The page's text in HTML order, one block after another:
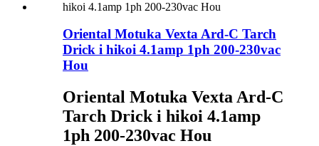
Oriental Motuka Vexta Ard-C Tarch
Drick i hikoi 4.1amp 1ph 200-230vac
Hou
Oriental Motuka Vexta Ard-C
Tarch Drick i hikoi 4.1amp
1ph 200-230vac Hou